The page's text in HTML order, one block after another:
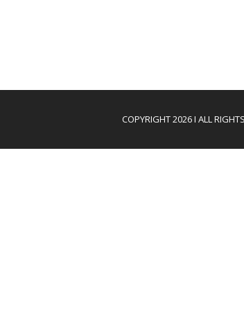
COPYRIGHT 2026 I ALL